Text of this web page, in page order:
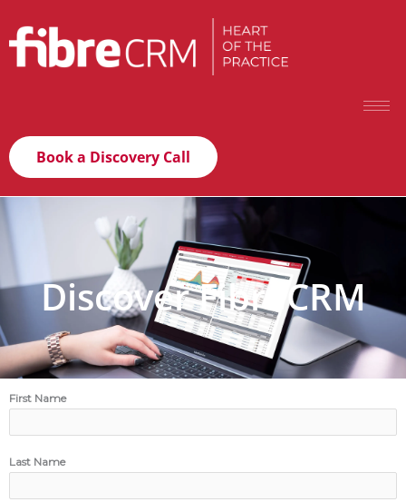
Book a Discovery Call
Discover FibreCRM
First Name
Last Name